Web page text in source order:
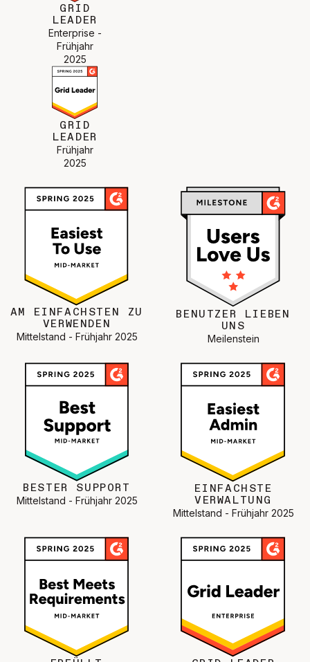
GRID
LEADER
Enterprise -
Frühjahr
2025
GRID
LEADER
Frühjahr
2025
AM EINFACHSTEN ZU
VERWENDEN
Mittelstand - Frühjahr 2025
BENUTZER LIEBEN
UNS
Meilenstein
BESTER SUPPORT
Mittelstand - Frühjahr 2025
EINFACHSTE
VERWALTUNG
Mittelstand - Frühjahr 2025